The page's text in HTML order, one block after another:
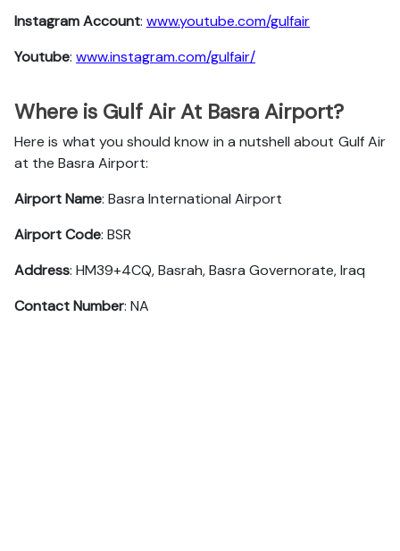
Instagram Account: www.youtube.com/gulfair
Youtube: www.instagram.com/gulfair/
Where is Gulf Air At Basra Airport?
Here is what you should know in a nutshell about Gulf Air
at the Basra Airport:
Airport Name: Basra International Airport
Airport Code: BSR
Address: HM39+4CQ, Basrah, Basra Governorate, Iraq
Contact Number: NA